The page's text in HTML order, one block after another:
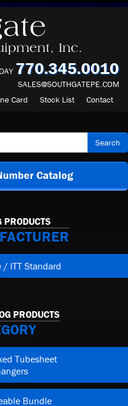
770.345.0010
SALES@SOUTHGATEPE.COM
Card Stock List Contact
Search
Catalog
PRODUCTS
/ ITT Standard
PRODUCTS
Tubesheet
Bundle